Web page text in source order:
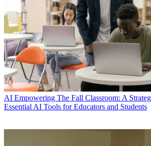
AI Empowering The Fall Classroom: A
Essential AI Tools for Educators and Students